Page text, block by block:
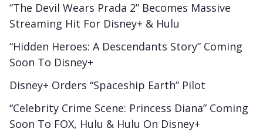
“The Devil Wears Prada 2” Becomes Massive
Streaming Hit For Disney+ & Hulu
“Hidden Heroes: A Descendants Story” Coming
Soon To Disney+
Disney+ Orders “Spaceship Earth” Pilot
“Celebrity Crime Scene: Princess Diana” Coming
Soon To FOX, Hulu & Hulu On Disney+